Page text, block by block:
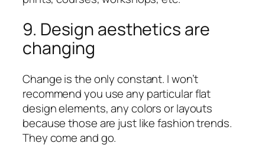
9. Design aesthetics are
changing
Change is the only constant. I won’t
recommend you use any particular flat
design elements, any colors or layouts
because those are just like fashion trends.
They come and go.